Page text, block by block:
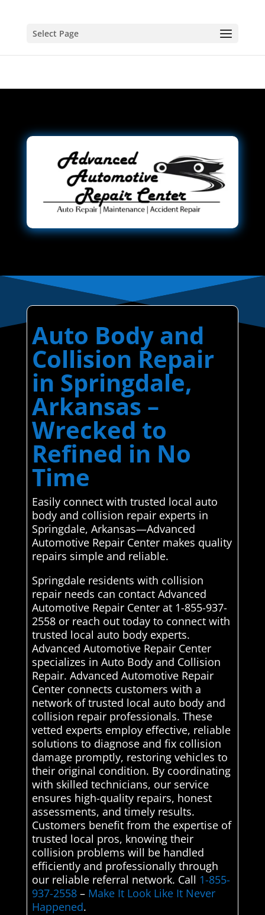
Select Page
Auto Body and
Collision Repair
in Springdale,
Arkansas –
Wrecked to
Refined in No
Time
Easily connect with trusted local auto
body and collision repair experts in
Springdale, Arkansas—Advanced
Automotive Repair Center makes quality
repairs simple and reliable.
Springdale residents with collision
repair needs can contact Advanced
Automotive Repair Center at 1-855-937-
2558 or reach out today to connect with
trusted local auto body experts.
Advanced Automotive Repair Center
specializes in Auto Body and Collision
Repair. Advanced Automotive Repair
Center connects customers with a
network of trusted local auto body and
collision repair professionals. These
vetted experts employ effective, reliable
solutions to diagnose and fix collision
damage promptly, restoring vehicles to
their original condition. By coordinating
with skilled technicians, our service
ensures high-quality repairs, honest
assessments, and timely results.
Customers benefit from the expertise of
trusted local pros, knowing their
collision problems will be handled
efficiently and professionally through
our reliable referral network. Call 1-855-
937-2558– Make It Look Like It Never
Happened.